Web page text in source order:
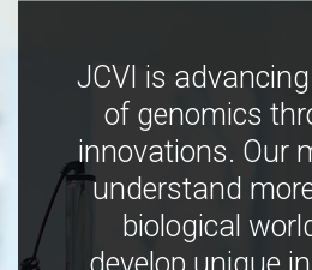
JCVI is
of genomics
innovations. Our
understand
biological
develop unique